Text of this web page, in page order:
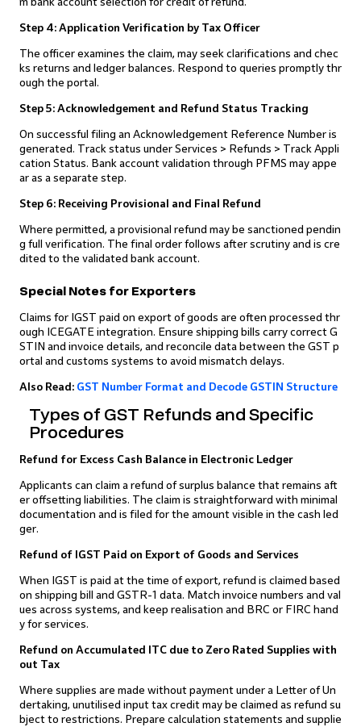
Step 4: Application Verification by Tax Officer
The officer examines the claim, may seek clarifications and chec
ks returns and ledger balances. Respond to queries promptly thr
ough the portal.
Step 5: Acknowledgement and Refund Status Tracking
On successful filing an Acknowledgement Reference Number is
generated. Track status under Services > Refunds > Track Appli
cation Status. Bank account validation through PFMS may appe
ar as a separate step.
Step 6: Receiving Provisional and Final Refund
Where permitted, a provisional refund may be sanctioned pendin
g full verification. The final order follows after scrutiny and is cre
dited to the validated bank account.
Special Notes for Exporters
Claims for IGST paid on export of goods are often processed thr
ough ICEGATE integration. Ensure shipping bills carry correct G
STIN and invoice details, and reconcile data between the GST p
ortal and customs systems to avoid mismatch delays.
Also Read: GST Number Format and Decode GSTIN Structure
Types of GST Refunds and Specific
Procedures
Refund for Excess Cash Balance in Electronic Ledger
Applicants can claim a refund of surplus balance that remains aft
er offsetting liabilities. The claim is straightforward with minimal
documentation and is filed for the amount visible in the cash led
ger.
Refund of IGST Paid on Export of Goods and Services
When IGST is paid at the time of export, refund is claimed based
on shipping bill and GSTR-1 data. Match invoice numbers and val
ues across systems, and keep realisation and BRC or FIRC hand
y for services.
Refund on Accumulated ITC due to Zero Rated Supplies with
out Tax
Where supplies are made without payment under a Letter of Un
dertaking, unutilised input tax credit may be claimed as refund su
bject to restrictions. Prepare calculation statements and supplie